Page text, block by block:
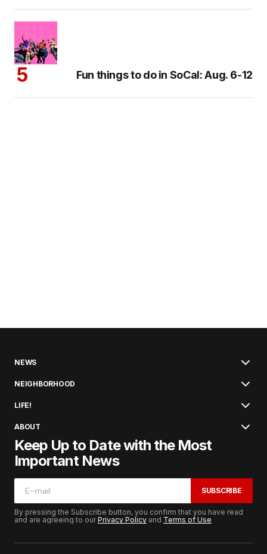
Fun things to do in SoCal: Aug. 6-12
NEWS
NEIGHBORHOOD
LIFE!
ABOUT
Keep Up to Date with the Most
Important News
SUBSCRIBE
By pressing the Subscribe button, you confirm that you have read
and are agreeing to ourPrivacy Policy and Terms of Use